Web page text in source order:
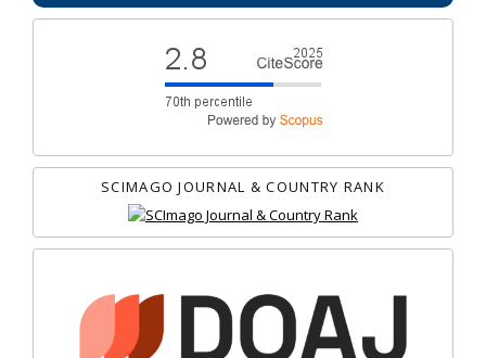
SCIMAGO JOURNAL & COUNTRY RANK